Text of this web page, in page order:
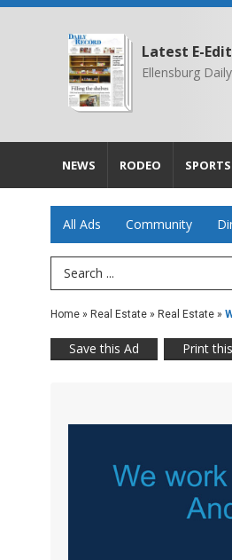
Latest E-
Ellensburg
NEWS RODEO SPORTS
All Ads Community
Search Term
Home » Real Estate » Real Estate »
Save this Ad Print